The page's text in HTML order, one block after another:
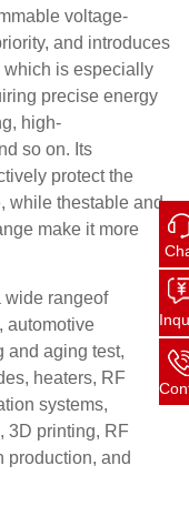
voltage-
and introduces
which is especially
precise energy
high-
so on. Its
protect the
while thestable and
make it more
wide rangeof
automotive
and aging test,
heaters, RF
systems,
3D printing, RF
production, and